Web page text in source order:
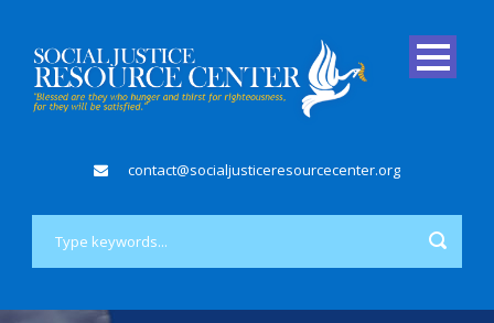
contact@socialjusticeresourcecenter.org